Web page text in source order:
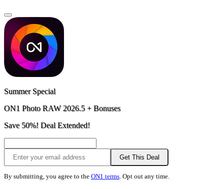
Summer Special
ON1 Photo RAW 2026.5 + Bonuses
Save 50%! Deal Extended!
Get This Deal
By submitting, you agree to the ON1 terms . Opt out any time.